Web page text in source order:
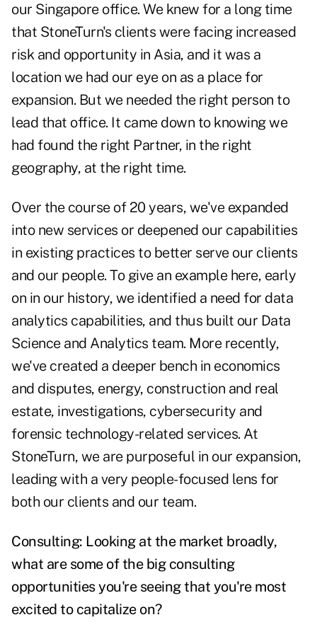
our Singapore office. We knew for a long time
that StoneTurn's clients were facing increased
risk and opportunity in Asia, and it was a
location we had our eye on as a place for
expansion. But we needed the right person to
lead that office. It came down to knowing we
had found the right Partner, in the right
geography, at the right time.
Over the course of 20 years, we've expanded
into new services or deepened our capabilities
in existing practices to better serve our clients
and our people. To give an example here, early
on in our history, we identified a need for data
analytics capabilities, and thus built our Data
Science and Analytics team. More recently,
we've created a deeper bench in economics
and disputes, energy, construction and real
estate, investigations, cybersecurity and
forensic technology-related services. At
StoneTurn, we are purposeful in our expansion,
leading with a very people-focused lens for
both our clients and our team.
Consulting: Looking at the market broadly,
what are some of the big consulting
opportunities you're seeing that you're most
excited to capitalize on?